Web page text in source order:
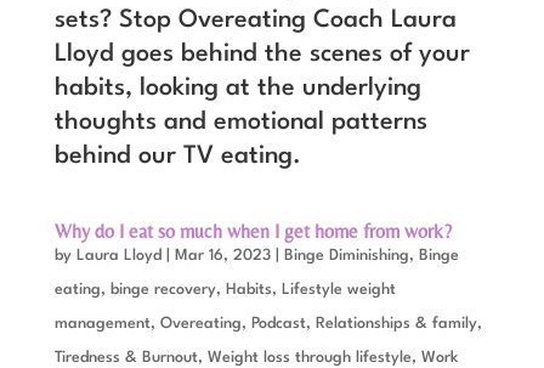
sets? Stop Overeating Coach Laura
Lloyd goes behind the scenes of your
habits, looking at the underlying
thoughts and emotional patterns
behind our TV eating.
Why do I eat so much when I get home from work?
by Laura Lloyd Mar 16, 2023| Binge Diminishing, Binge
eating, binge recovery, Habits, Lifestyle weight
management, Overeating, Podcast, Relationships & family,
Tiredness & Burnout, Weight loss through lifestyle, Work